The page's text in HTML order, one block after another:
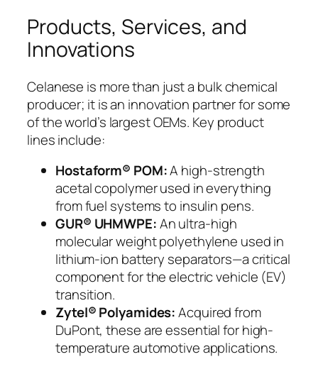
Products, Services, and
Innovations
Celanese is more than just a bulk chemical
producer; it is an innovation partner for some
of the world’s largest OEMs. Key product
lines include:
Hostaform® POM:A high-strength
acetal copolymer used in everything
from fuel systems to insulin pens.
GUR® UHMWPE:An ultra-high
molecular weight polyethylene used in
lithium-ion battery separators—a critical
component for the electric vehicle (EV)
transition.
Zytel® Polyamides:Acquired from
DuPont, these are essential for high-
temperature automotive applications.